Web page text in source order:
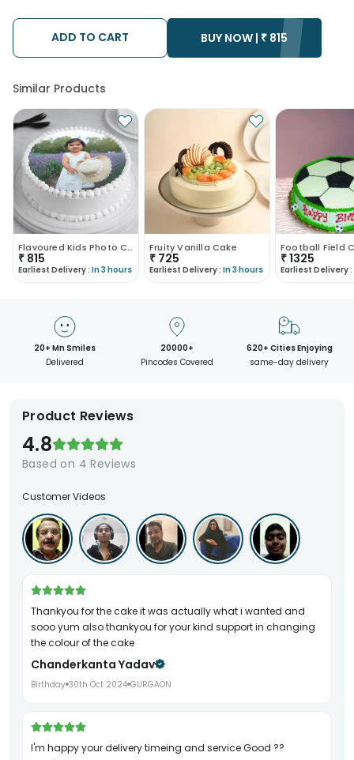
ADD TO CART BUY NOW | ₹ 815
Similar Products
Flavoured Kids Photo Cake
₹ 815
Earliest Delivery : In 3 hours
Fruity Vanilla Cake
₹ 725
Earliest Delivery : In 3 hours
₹1325
Earliest Delivery :
20+ Mn Smiles
Delivered
20000+
Pincodes Covered
620+ Cities Enjoying
same-day delivery
Product Reviews
4.8
Based on 4 Reviews
Customer Videos
Thankyou for the cake it was actually what i wanted and
sooo yum also thankyou for your kind support in changing
the colour of the cake
Chanderkanta Yadav
Birthday 30th Oct 2024 GURGAON
I'm happy your delivery timeing and service Good ??